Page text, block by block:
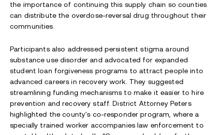
the importance of continuing this supply chain so counties
can distribute the overdose-reversal drug throughout their
communities.
Participants also addressed persistent stigma around
substance use disorder and advocated for expanded
student loan forgiveness programs to attract people into
advanced careers in recovery work. They suggested
streamlining funding mechanisms to make it easier to hire
prevention and recovery staff. District Attorney Peters
highlighted the county's co-responder program, where a
specially trained worker accompanies law enforcement to